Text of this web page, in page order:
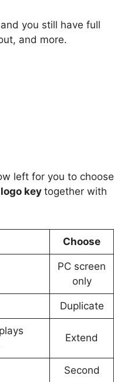
you still have full
and more.
left for you to choose
key together with
Choose
PC screen
only
Duplicate
Extend
Second